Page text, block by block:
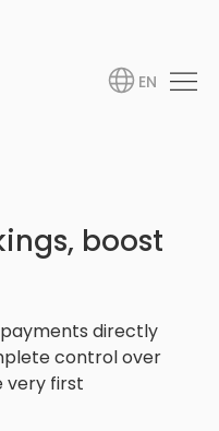
EN
boost
directly
control over
very first